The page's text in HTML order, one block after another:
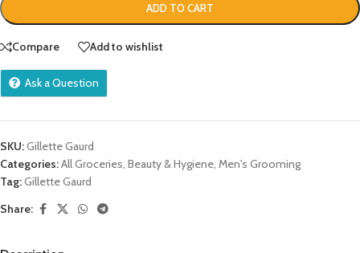
ADD TO CART
Compare Add to wishlist
Ask a Question
SKU:Gillette Gaurd
Categories:All Groceries, Beauty & Hygiene, Men's Grooming
Tag:Gillette Gaurd
Share: